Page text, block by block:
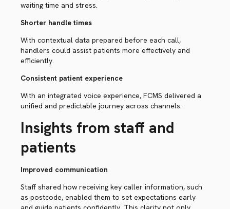
waiting time and stress.
Shorter handle times
With contextual data prepared before each call,
handlers could assist patients more effectively and
efficiently.
Consistent patient experience
With an integrated voice experience, FCMS delivered a
unified and predictable journey across channels.
Insights from staff and
patients
Improved communication
Staff shared how receiving key caller information, such
as postcode, enabled them to set expectations early